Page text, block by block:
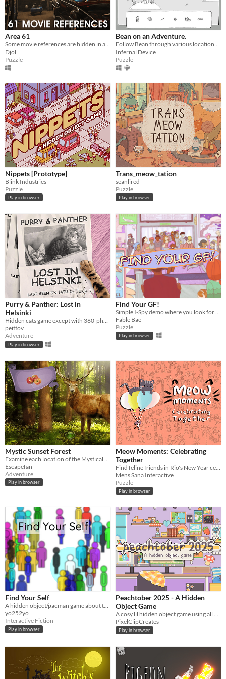
Area 61
Djol
Puzzle
Bean on an Adventure.
Infernal Device
Puzzle
Nippets [Prototype]
Blink Industries
Puzzle
Play in browser
Trans_meow_tation
seanlired
Puzzle
Play in browser
Purry & Panther: Lost in
Helsinki
Hidden cats game except with 360-photos.
peittov
Adventure
Play in browser
Find Your GF!
Simple I-Spy demo where you look for your GF
Fable Bae
Puzzle
Play in browser
Mystic Sunset Forest
Escapefan
Adventure
Play in browser
Meow Moments: Celebrating
Together
Mens Sana Interactive
Puzzle
Play in browser
Find Your Self
A hidden object/pacman game about the arbitrariness of existence
yo252yo
Interactive Fiction
Play in browser
Peachtober 2025 - A Hidden
Object Game
A cosy lil hidden object game using all my drawings from Peachtober 2025!
PixelClipCreates
Play in browser